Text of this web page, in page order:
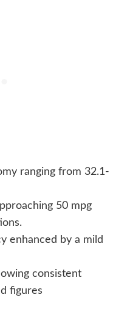
ranging from 32.1-
50 mpg
enhanced by a mild
consistent
figures